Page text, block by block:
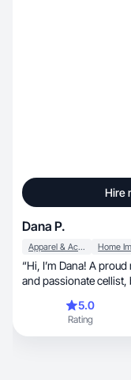
Hire
Dana P.
Apparel & Accessories
“Hi, I’m Dana! A proud mom, devoted Christian,
and passionate cellist, bringing your brand’s
5.0
Rating